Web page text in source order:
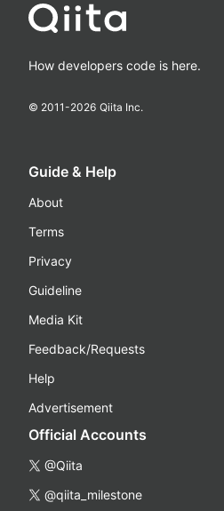
How developers code is here.
© 2011-2026 Qiita Inc.
Guide & Help
About
Terms
Privacy
Guideline
Media Kit
Feedback/Requests
Help
Advertisement
Official Accounts
@Qiita
@qiita_milestone